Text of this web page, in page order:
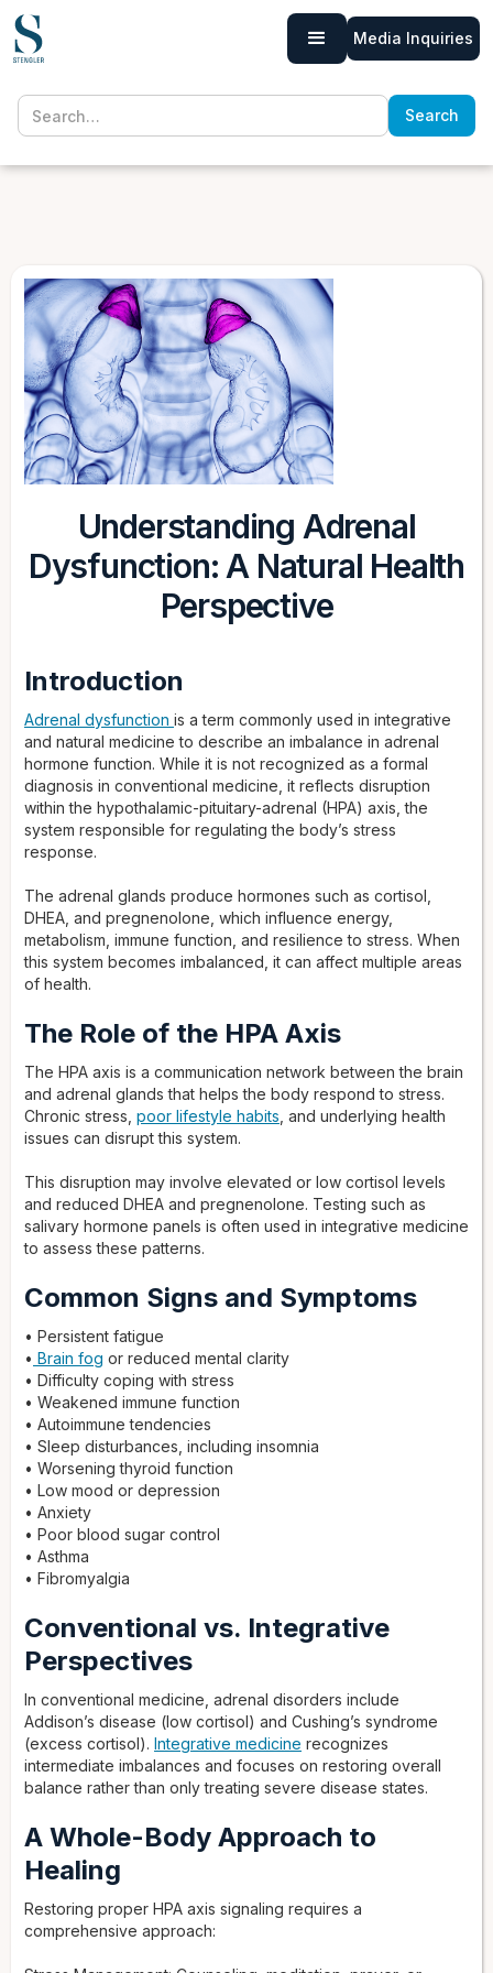
Media Inquiries
Understanding Adrenal
Dysfunction: A Natural Health
Perspective
Introduction
Adrenal dysfunction is a term commonly used in integrative
and natural medicine to describe an imbalance in adrenal
hormone function. While it is not recognized as a formal
diagnosis in conventional medicine, it reflects disruption
within the hypothalamic-pituitary-adrenal (HPA) axis, the
system responsible for regulating the body’s stress
response.
The adrenal glands produce hormones such as cortisol,
DHEA, and pregnenolone, which influence energy,
metabolism, immune function, and resilience to stress. When
this system becomes imbalanced, it can affect multiple areas
of health.
The Role of the HPA Axis
The HPA axis is a communication network between the brain
and adrenal glands that helps the body respond to stress.
Chronic stress, poor lifestyle habits , and underlying health
issues can disrupt this system.
This disruption may involve elevated or low cortisol levels
and reduced DHEA and pregnenolone. Testing such as
salivary hormone panels is often used in integrative medicine
to assess these patterns.
Common Signs and Symptoms
• Persistent fatigue
• Brain fog or reduced mental clarity
• Difficulty coping with stress
• Weakened immune function
• Autoimmune tendencies
• Sleep disturbances, including insomnia
• Worsening thyroid function
• Low mood or depression
• Anxiety
• Poor blood sugar control
• Asthma
• Fibromyalgia
Conventional vs. Integrative
Perspectives
In conventional medicine, adrenal disorders include
Addison’s disease (low cortisol) and Cushing’s syndrome
(excess cortisol). Integrative medicine recognizes
intermediate imbalances and focuses on restoring overall
balance rather than only treating severe disease states.
A Whole-Body Approach to
Healing
Restoring proper HPA axis signaling requires a
comprehensive approach: